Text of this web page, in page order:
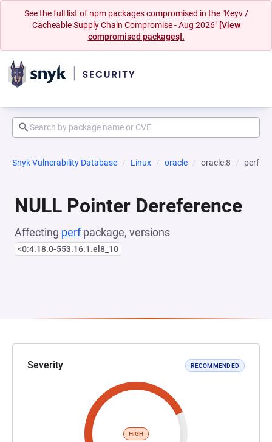
See the full list of npm packages compromised in the "Keyv /
Cacheable Supply Chain Compromise - Aug 2026" [View
compromised packages].
Snyk Vulnerability Database Linux oracle oracle:8 perf
NULL Pointer Dereference
Affecting perfpackage, versions
<0:4.18.0-553.16.1.el8_10
Severity RECOMMENDED
HIGH